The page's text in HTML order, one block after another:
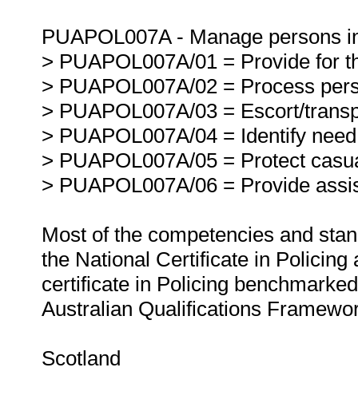
PUAPOL007A - Manage persons
> PUAPOL007A/01 = Provide for
> PUAPOL007A/02 = Process
> PUAPOL007A/03 = Escort/
> PUAPOL007A/04 = Identify
> PUAPOL007A/05 = Protect
> PUAPOL007A/06 = Provide
Most of the competencies and
the National Certificate in
certificate in Policing
Australian Qualifications
Scotland